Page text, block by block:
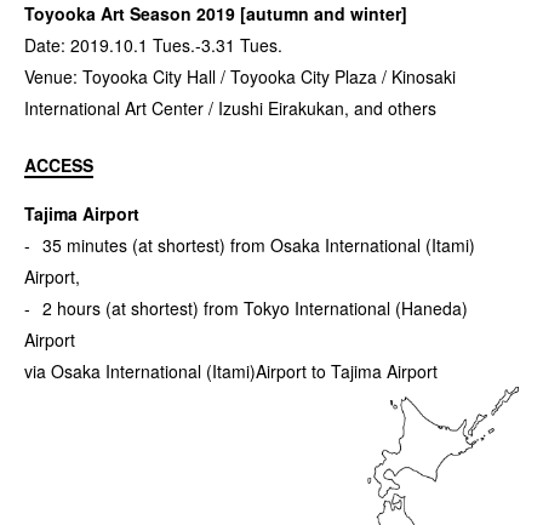
Toyooka Art Season 2019 [autumn and winter]
Date: 2019.10.1 Tues.-3.31 Tues.
Venue: Toyooka City Hall / Toyooka City Plaza / Kinosaki
International Art Center / Izushi Eirakukan, and others
ACCESS
Tajima Airport
35 minutes (at shortest) from Osaka International (Itami)
Airport,
2 hours (at shortest) from Tokyo International (Haneda)
Airport
via Osaka International (Itami)Airport to Tajima Airport